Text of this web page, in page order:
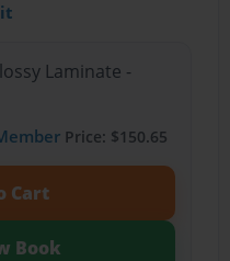
Laminate -
Price: $150.65
Cart
Book